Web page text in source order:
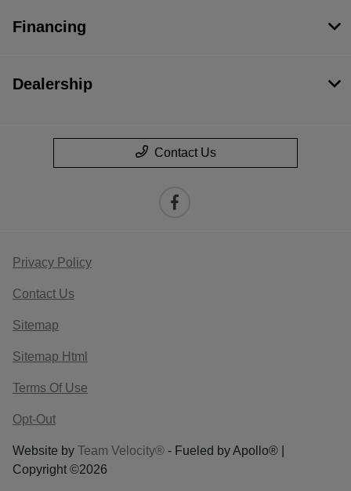
Financing
Dealership
Contact Us
Privacy Policy
Contact Us
Sitemap
Sitemap Html
Terms Of Use
Opt-Out
Website by Team Velocity® - Fueled by Apollo® |
Copyright ©2026